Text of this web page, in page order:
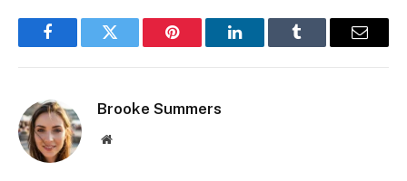
FacebookTwitter Pinterest LinkedInTumblr Email
Brooke Summers
Website